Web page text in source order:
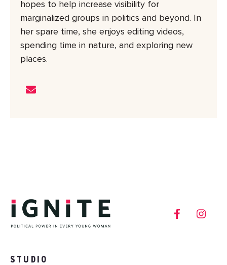
hopes to help increase visibility for
marginalized groups in politics and beyond. In
her spare time, she enjoys editing videos,
spending time in nature, and exploring new
places.
STUDIO